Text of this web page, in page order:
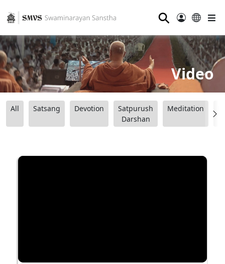
⚲
Video
All Satsang Devotion
Satpurush
Darshan
Meditation